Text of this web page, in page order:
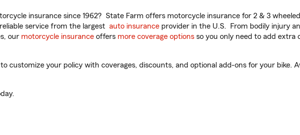
insurance since 1962? State Farm offers motorcycle insurance for 2 & 3
service from the largest auto insurance provider in the U.S. From bodily injury
our motorcycle insurance offers more coverage options so you only need to add extra
customize your policy with coverages, discounts, and optional add-ons for your bike.